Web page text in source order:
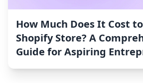
How Much Does It Cost
Shopify Store? A
Guide for Aspiring